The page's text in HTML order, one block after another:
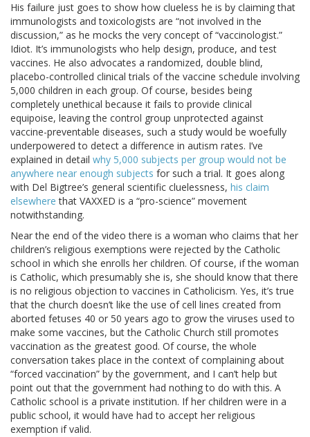
His failure just goes to show how clueless he is by claiming that
immunologists and toxicologists are “not involved in the
discussion,” as he mocks the very concept of “vaccinologist.”
Idiot. It’s immunologists who help design, produce, and test
vaccines. He also advocates a randomized, double blind,
placebo-controlled clinical trials of the vaccine schedule involving
5,000 children in each group. Of course, besides being
completely unethical because it fails to provide clinical
equipoise, leaving the control group unprotected against
vaccine-preventable diseases, such a study would be woefully
underpowered to detect a difference in autism rates. I’ve
explained in detail why 5,000 subjects per group would not be
anywhere near enough subjects for such a trial. It goes along
with Del Bigtree’s general scientific cluelessness, his claim
elsewhere that VAXXED is a “pro-science” movement
notwithstanding.
Near the end of the video there is a woman who claims that her
children’s religious exemptions were rejected by the Catholic
school in which she enrolls her children. Of course, if the woman
is Catholic, which presumably she is, she should know that there
is no religious objection to vaccines in Catholicism. Yes, it’s true
that the church doesn’t like the use of cell lines created from
aborted fetuses 40 or 50 years ago to grow the viruses used to
make some vaccines, but the Catholic Church still promotes
vaccination as the greatest good. Of course, the whole
conversation takes place in the context of complaining about
“forced vaccination” by the government, and I can’t help but
point out that the government had nothing to do with this. A
Catholic school is a private institution. If her children were in a
public school, it would have had to accept her religious
exemption if valid.